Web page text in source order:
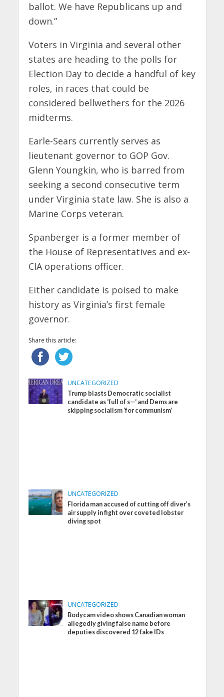
ballot. We have Republicans up and
down.”
Voters in Virginia and several other
states are heading to the polls for
Election Day to decide a handful of key
roles, in races that could be
considered bellwethers for the 2026
midterms.
Earle-Sears currently serves as
lieutenant governor to GOP Gov.
Glenn Youngkin, who is barred from
seeking a second consecutive term
under Virginia state law. She is also a
Marine Corps veteran.
Spanberger is a former member of
the House of Representatives and ex-
CIA operations officer.
Either candidate is poised to make
history as Virginia’s first female
governor.
Share this article:
UNCATEGORIZED
Trump blasts Democratic socialist
candidate as ‘full of s—‘ and Dems are
skipping socialism ‘for communism’
UNCATEGORIZED
Florida man accused of cutting off diver’s
air supply in fight over coveted lobster
diving spot
UNCATEGORIZED
Bodycam video shows Canadian woman
allegedly giving false name before
deputies discovered 12 fake IDs